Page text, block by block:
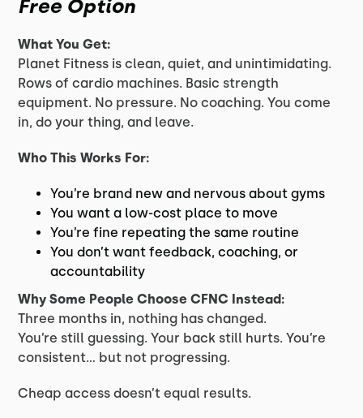
Free Option
What You Get:
Planet Fitness is clean, quiet, and unintimidating.
Rows of cardio machines. Basic strength
equipment. No pressure. No coaching. You come
in, do your thing, and leave.
Who This Works For:
You’re brand new and nervous about gyms
You want a low-cost place to move
You’re fine repeating the same routine
You don’t want feedback, coaching, or
accountability
Why Some People Choose CFNC Instead:
Three months in, nothing has changed.
You’re still guessing. Your back still hurts. You’re
consistent… but not progressing.
Cheap access doesn’t equal results.